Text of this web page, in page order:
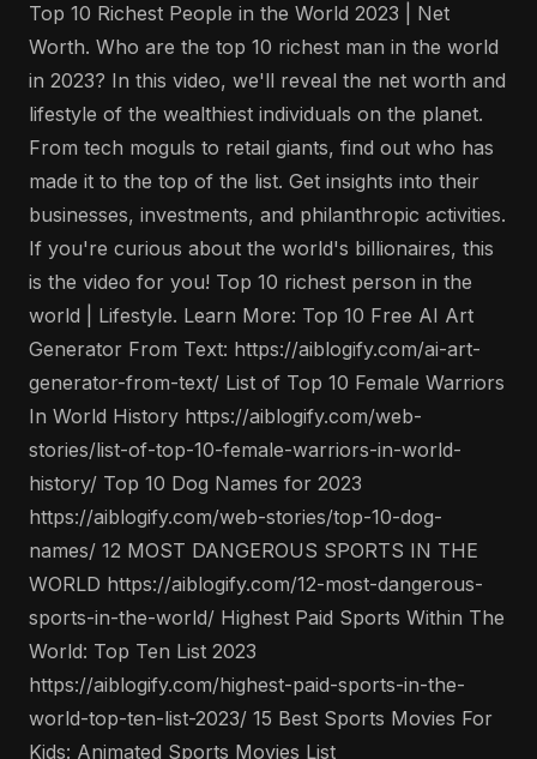
Top 10 Richest People in the World 2023 | Net
Worth. Who are the top 10 richest man in the world
in 2023? In this video, we'll reveal the net worth and
lifestyle of the wealthiest individuals on the planet.
From tech moguls to retail giants, find out who has
made it to the top of the list. Get insights into their
businesses, investments, and philanthropic activities.
If you're curious about the world's billionaires, this
is the video for you! Top 10 richest person in the
world | Lifestyle. Learn More: Top 10 Free AI Art
Generator From Text: https://aiblogify.com/ai-art-
generator-from-text/ List of Top 10 Female Warriors
In World History https://aiblogify.com/web-
stories/list-of-top-10-female-warriors-in-world-
history/ Top 10 Dog Names for 2023
https://aiblogify.com/web-stories/top-10-dog-
names/ 12 MOST DANGEROUS SPORTS IN THE
WORLD https://aiblogify.com/12-most-dangerous-
sports-in-the-world/ Highest Paid Sports Within The
World: Top Ten List 2023
https://aiblogify.com/highest-paid-sports-in-the-
world-top-ten-list-2023/ 15 Best Sports Movies For
Kids: Animated Sports Movies List